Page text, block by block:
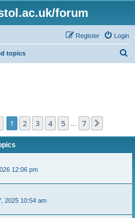
forum
Login
Register
topics
Page 1of 7
1 2 3 4 5 7
12:06 pm
2025 10:54 am